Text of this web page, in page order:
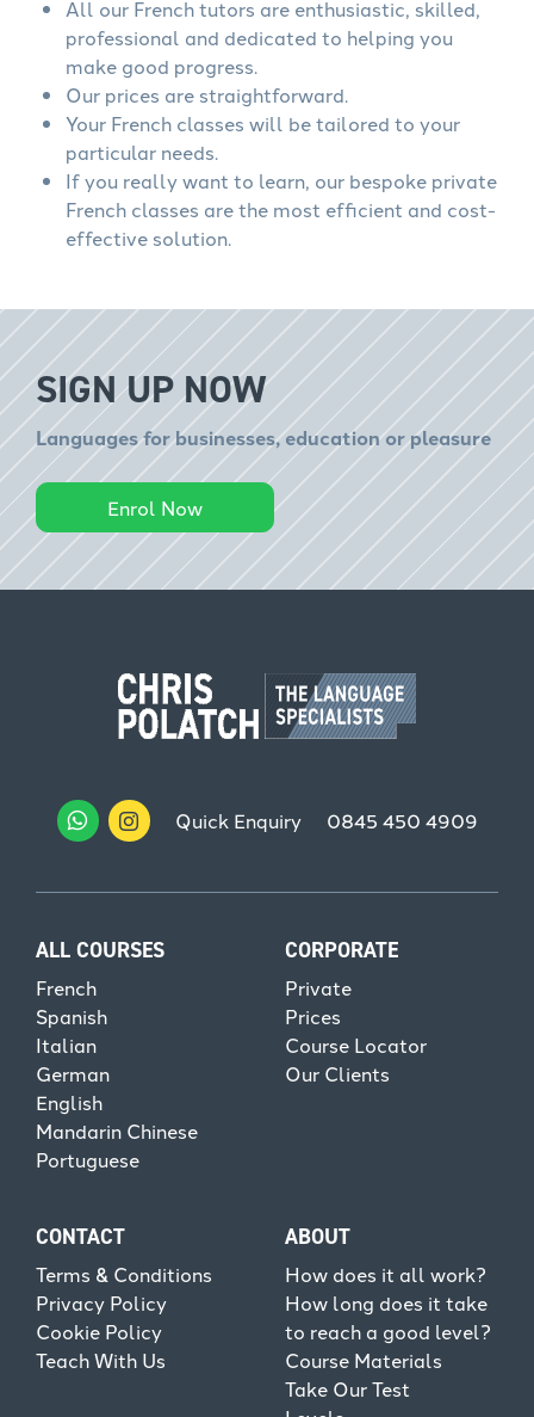
All our French tutors are enthusiastic, skilled,
professional and dedicated to helping you
make good progress.
Our prices are straightforward.
Your French classes will be tailored to your
particular needs.
If you really want to learn, our bespoke private
French classes are the most efficient and cost-
effective solution.
SIGN UP NOW
Languages for businesses, education or pleasure
Enrol Now
Quick Enquiry 0845 450 4909
ALL COURSES
French
Spanish
Italian
German
English
Mandarin Chinese
Portuguese
CORPORATE
Private
Prices
Course Locator
Our Clients
CONTACT
Terms & Conditions
Privacy Policy
Cookie Policy
Teach With Us
ABOUT
How does it all work?
How long does it take
to reach a good level?
Course Materials
Take Our Test